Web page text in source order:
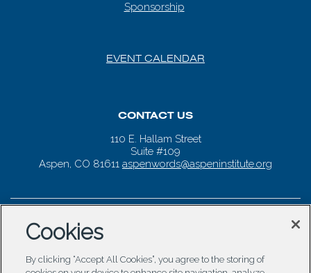
Sponsorship
EVENT CALENDAR
CONTACT US
110 E. Hallam Street
Suite #109
Aspen, CO 81611 aspenwords@aspeninstitute.org
Cookies
By clicking “Accept All Cookies”, you agree to the storing of